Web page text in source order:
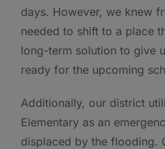
days. However, we knew
needed to shift to a place
long-term solution to give
ready for the upcoming
Additionally, our district
Elementary as an
displaced by the flooding.